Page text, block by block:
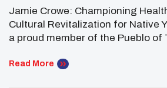
Jamie Crowe: Championing
Cultural Revitalization for Native
a proud member of the Pueblo of
being of Native communities.
Read More